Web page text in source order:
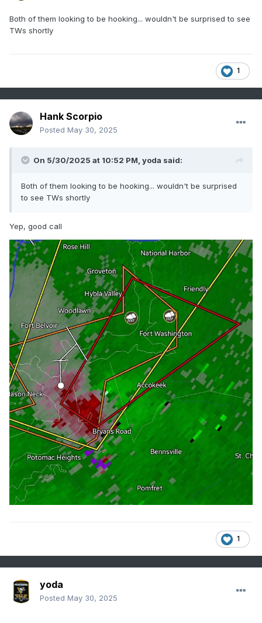
Both of them looking to be hooking... wouldn't be surprised to see
TWs shortly
1
Hank Scorpio
Posted May 30, 2025
On 5/30/2025 at 10:52 PM, yoda said:
Both of them looking to be hooking... wouldn't be surprised
to see TWs shortly
Yep, good call
1
yoda
Posted May 30, 2025